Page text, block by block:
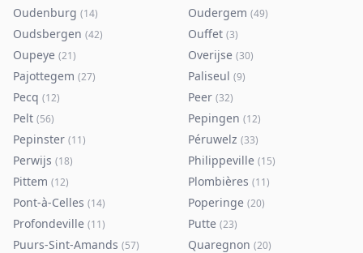
Oudenburg (14) Oudergem (49)
Oudsbergen (42) Ouffet (3)
Oupeye (21) Overijse (30)
Pajottegem (27) Paliseul (9)
Pecq (12) Peer (32)
Pelt (56) Pepingen (12)
Pepinster (11) Péruwelz (33)
Perwijs (18) Philippeville (15)
Pittem (12) Plombières (11)
Pont-à-Celles (14) Poperinge (20)
Profondeville (11) Putte (23)
Puurs-Sint-Amands (57) Quaregnon (20)